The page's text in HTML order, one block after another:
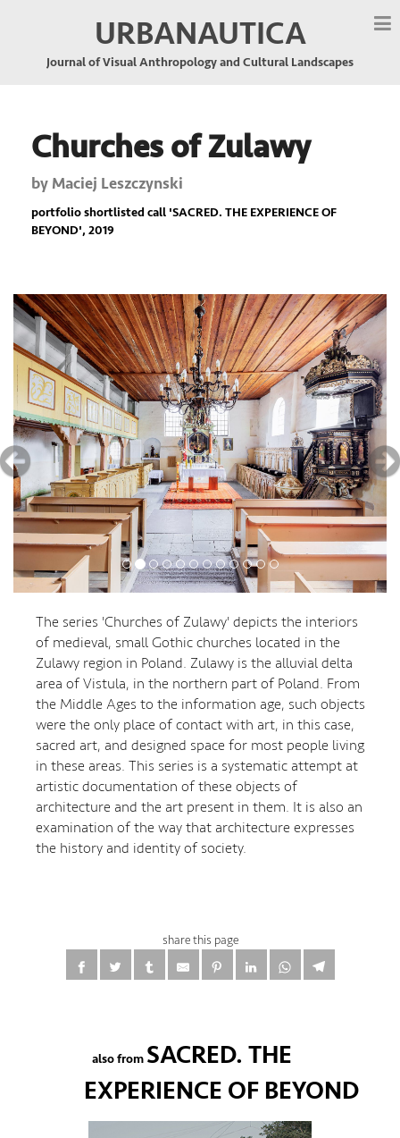
URBANAUTICA
Journal of Visual Anthropology and Cultural Landscapes
Churches of Zulawy
by Maciej Leszczynski
portfolio shortlisted call 'SACRED. THE EXPERIENCE OF
BEYOND', 2019
Previous
The series 'Churches of Zulawy' depicts the interiors
of medieval, small Gothic churches located in the
Zulawy region in Poland. Zulawy is the alluvial delta
area of Vistula, in the northern part of Poland. From
the Middle Ages to the information age, such objects
were the only place of contact with art, in this case,
sacred art, and designed space for most people living
in these areas. This series is a systematic attempt at
artistic documentation of these objects of
architecture and the art present in them. It is also an
examination of the way that architecture expresses
the history and identity of society.
share this page
also from SACRED. THE
EXPERIENCE OF BEYOND